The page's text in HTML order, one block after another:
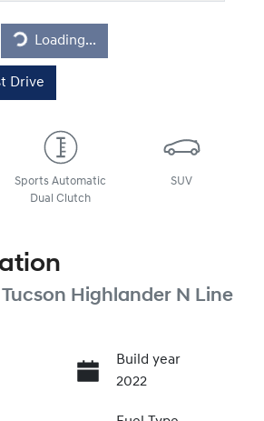
Loading...
Drive
Sports Automatic
Dual Clutch
SUV
Highlander N Line
Build year
2022